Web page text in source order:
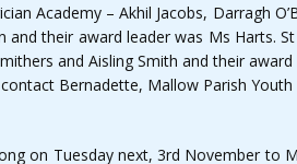
Academy – Akhil Jacobs, Darragh
and their award leader was Ms Harts.
and Aisling Smith and their
Bernadette, Mallow Parish
on Tuesday next, 3rd November to